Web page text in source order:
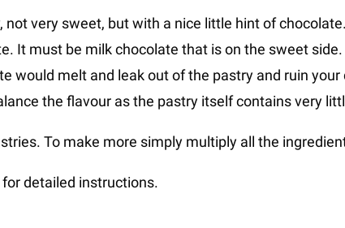
not very sweet, but with a nice little hint of
It must be milk chocolate that is on the sweet
would melt and leak out of the pastry and ruin your
the flavour as the pastry itself contains very
To make more simply multiply all the
detailed instructions.